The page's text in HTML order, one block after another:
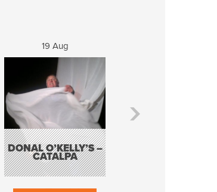
19 Aug
DONAL O’KELLY’S –
CATALPA